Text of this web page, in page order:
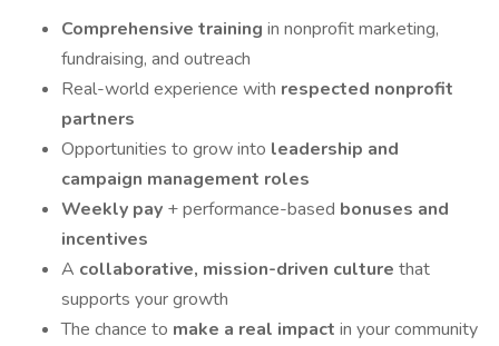
Comprehensive training in nonprofit marketing,
fundraising, and outreach
Real-world experience with respected nonprofit
partners
Opportunities to grow into leadership and
campaign management roles
Weekly pay + performance-based bonuses and
incentives
A collaborative, mission-driven culture that
supports your growth
The chance to make a real impact in your community